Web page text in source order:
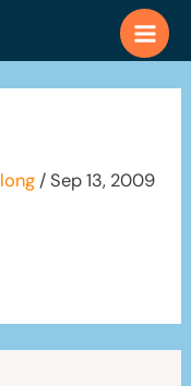
/Sep 13, 2009